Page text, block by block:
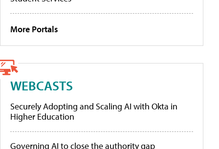
More Portals
WEBCASTS
Securely Adopting and Scaling AI with Okta in
Higher Education
Governing AI to close the authority gap